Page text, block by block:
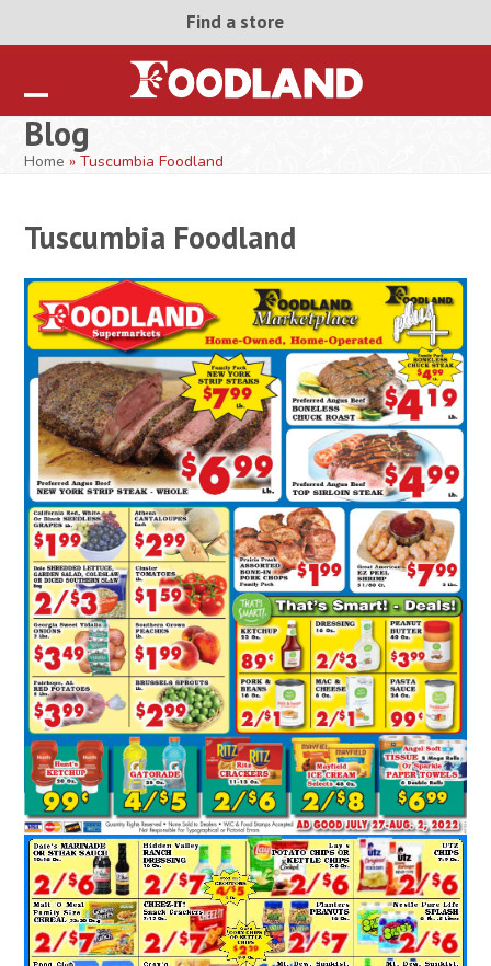
Find a store
Open
mobile
Close
mobile
Blog
Home »Tuscumbia Foodland
Tuscumbia Foodland